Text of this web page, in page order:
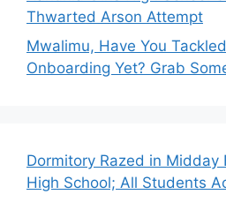
Thwarted Arson Attempt
Mwalimu, Have You
Onboarding Yet? Grab
Dormitory Razed in Midday
High School; All Students